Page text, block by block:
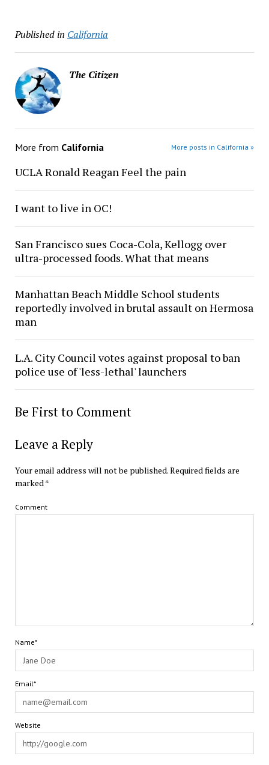
Published in California
The Citizen
More from California More posts in California »
UCLA Ronald Reagan Feel the pain
I want to live in OC!
San Francisco sues Coca-Cola, Kellogg over
ultra-processed foods. What that means
Manhattan Beach Middle School students
reportedly involved in brutal assault on Hermosa
man
L.A. City Council votes against proposal to ban
police use of 'less-lethal' launchers
Be First to Comment
Leave a Reply
Your email address will not be published.Required fields are
marked*
Comment
Name*
Email*
Website